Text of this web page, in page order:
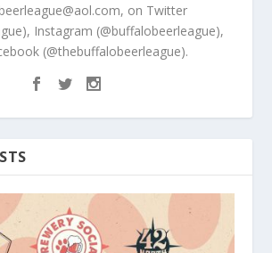
on Twitter
Instagram (@buffalobeerleague),
(@thebuffalobeerleague).